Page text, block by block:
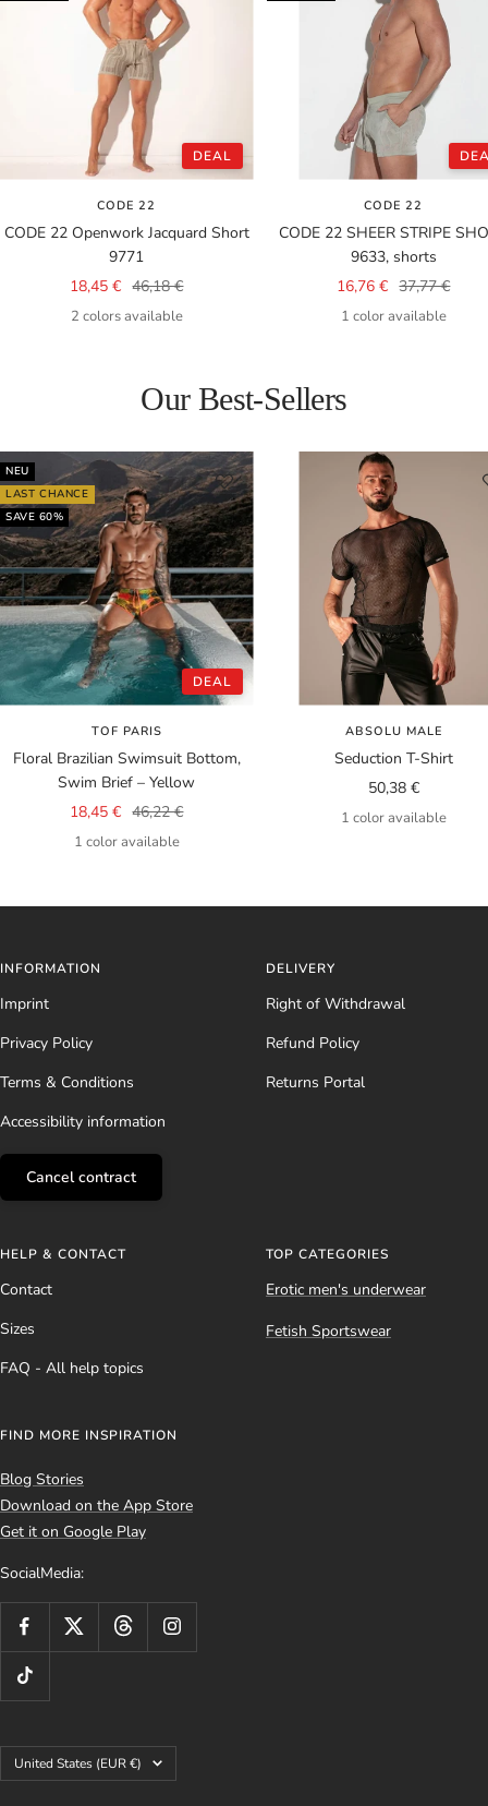
DEAL
CODE 22
CODE 22 Openwork Jacquard Short
9771
Sale
price
18,45 € Regular
price
46,18 €
2 colors available
CODE 22
CODE 22 SHEER STRIPE
9633, shorts
Sale
price
16,76 € Regular
price
37,77 €
1 color available
Our Best-Sellers
NEU
LAST CHANCE
SAVE 60%
DEAL
TOF PARIS
Floral Brazilian Swimsuit Bottom,
Swim Brief – Yellow
Sale
price
18,45 € Regular
price
46,22 €
1 color available
ABSOLU MALE
Seduction T-Shirt
Sale
price
50,38 €
1 color available
INFORMATION
Imprint
Privacy Policy
Terms & Conditions
Accessibility information
Cancel contract
DELIVERY
Right of Withdrawal
Refund Policy
Returns Portal
HELP & CONTACT
Contact
Sizes
FAQ - All help topics
TOP CATEGORIES
Erotic men's underwear
Fetish Sportswear
FIND MORE INSPIRATION
Blog Stories
Download on the App Store
Get it on Google Play
SocialMedia:
Country/region
United States (EUR €)